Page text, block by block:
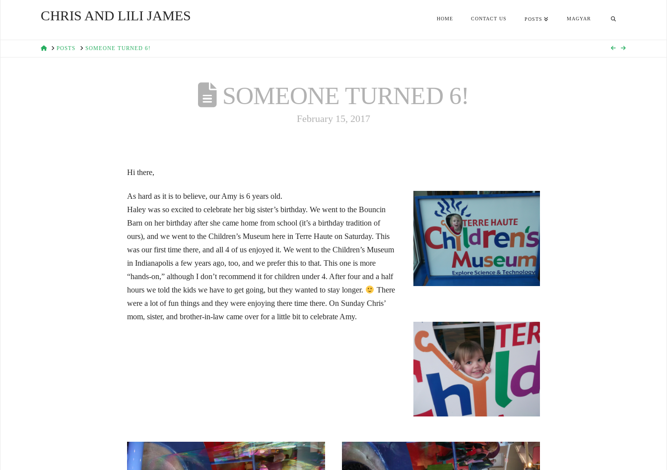
CHRIS AND LILI JAMES HOME CONTACT US POSTS MAGYAR
HOMEPOSTS SOMEONE TURNED 6!
SOMEONE TURNED 6!
February 15, 2017
Hi there,
As hard as it is to believe, our Amy is 6 years old.
Haley was so excited to celebrate her big sister’s birthday. We went to the Bouncin
Barn on her birthday after she came home from school (it’s a birthday tradition of
ours), and we went to the Children’s Museum here in Terre Haute on Saturday. This
was our first time there, and all 4 of us enjoyed it. We went to the Children’s Museum
in Indianapolis a few years ago, too, and we prefer this to that. This one is more
“hands-on,” although I don’t recommend it for children under 4. After four and a half
hours we told the kids we have to get going, but they wanted to stay longer.
There
were a lot of fun things and they were enjoying there time there. On Sunday Chris’
mom, sister, and brother-in-law came over for a little bit to celebrate Amy.